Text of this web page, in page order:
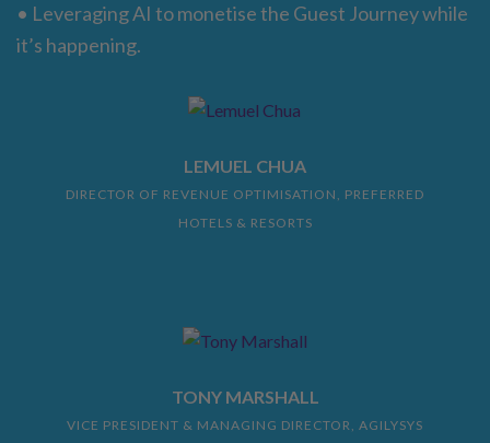
• Leveraging AI to monetise the Guest Journey while
it’s happening.
LEMUEL CHUA
DIRECTOR OF REVENUE OPTIMISATION, PREFERRED
HOTELS & RESORTS
TONY MARSHALL
VICE PRESIDENT & MANAGING DIRECTOR, AGILYSYS